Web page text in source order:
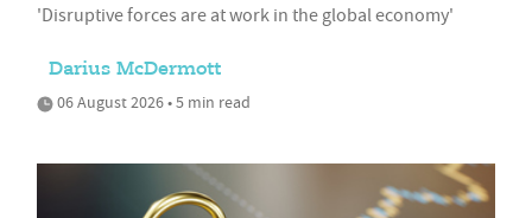
'Disruptive forces are at work in the global economy'
Darius McDermott
06 August 2026 • 5 min read